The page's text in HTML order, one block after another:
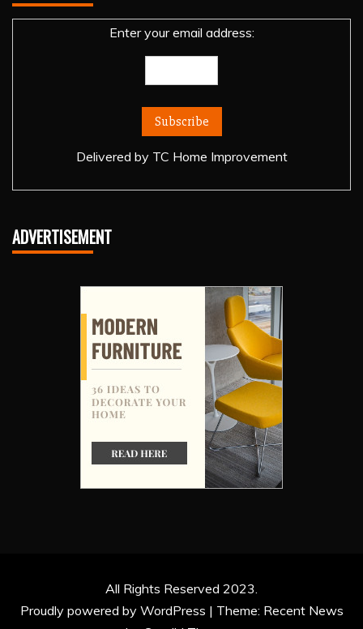
Enter your email address:
Delivered by TC Home Improvement
ADVERTISEMENT
All Rights Reserved 2023.
Proudly powered by WordPress | Theme: Recent News